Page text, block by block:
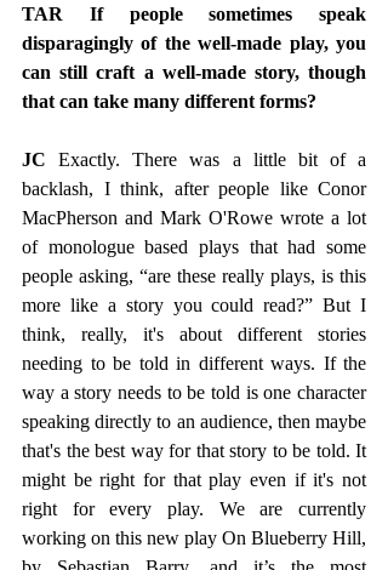
TAR If people sometimes speak
disparagingly of the well-made play, you
can still craft a well-made story, though
that can take many different forms?
JC Exactly. There was a little bit of a
backlash, I think, after people like Conor
MacPherson and Mark O'Rowe wrote a lot
of monologue based plays that had some
people asking, “are these really plays, is this
more like a story you could read?” But I
think, really, it's about different stories
needing to be told in different ways. If the
way a story needs to be told is one character
speaking directly to an audience, then maybe
that's the best way for that story to be told. It
might be right for that play even if it's not
right for every play. We are currently
working on this new play On Blueberry Hill,